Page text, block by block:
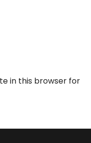
in this browser for